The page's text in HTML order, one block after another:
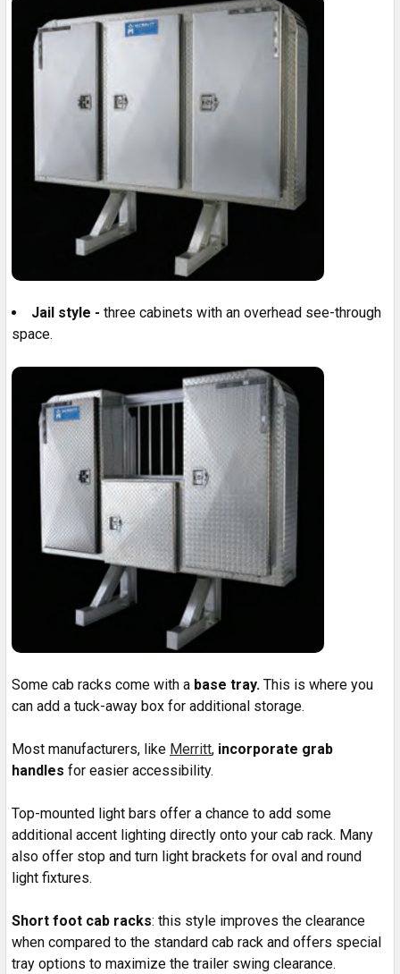
Jail style - three cabinets with an overhead see-through
space.
Some cab racks come with a base tray. This is where you
can add a tuck-away box for additional storage.
Most manufacturers, like Merritt, incorporate grab
handles for easier accessibility.
Top-mounted light bars offer a chance to add some
additional accent lighting directly onto your cab rack. Many
also offer stop and turn light brackets for oval and round
light fixtures.
Short foot cab racks: this style improves the clearance
when compared to the standard cab rack and offers special
tray options to maximize the trailer swing clearance.